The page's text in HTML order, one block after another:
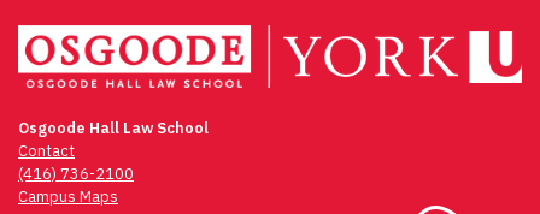
Osgoode Hall Law School
Contact
(416) 736-2100
Campus Maps